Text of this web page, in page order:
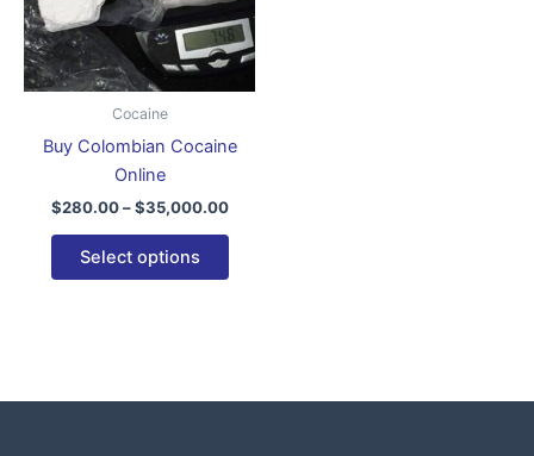
Cocaine
Buy Colombian Cocaine
Online
$280.00 – $35,000.00
Select options
The
options
on
product
page